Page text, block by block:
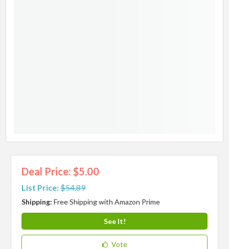
Deal Price: $5.00
List Price:$54.89
Shipping:Free Shipping with Amazon Prime
See It!
Vote